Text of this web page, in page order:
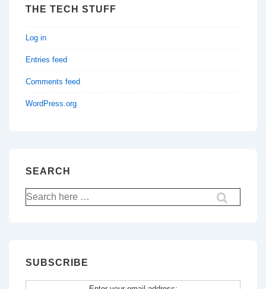
THE TECH STUFF
Log in
Entries feed
Comments feed
WordPress.org
SEARCH
Search
for:
SUBSCRIBE